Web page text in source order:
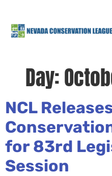
Day:
NCL
for 83rd
Session